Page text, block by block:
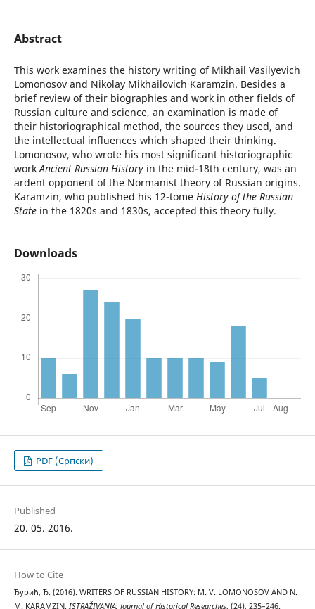
Abstract
This work examines the history writing of Mikhail Vasilyevich
Lomonosov and Nikolay Mikhailovich Karamzin. Besides a
brief review of their biographies and work in other fields of
Russian culture and science, an examination is made of
their historiographical method, the sources they used, and
the intellectual influences which shaped their thinking.
Lomonosov, who wrote his most significant historiographic
workAncient Russian Historyin the mid-18th century, was an
ardent opponent of the Normanist theory of Russian origins.
Karamzin, who published his 12-tome History of the Russian
Statein the 1820s and 1830s, accepted this theory fully.
Downloads
PDF (Cрпски)
Published
20. 05. 2016.
How to Cite
Ђурић, Ђ. (2016). WRITERS OF RUSSIAN HISTORY: M. V. LOMONOSOV AND N.
M. KARAMZIN. ISTRAŽIVANJA, Јournal of Historical Researches, (24), 235–246.